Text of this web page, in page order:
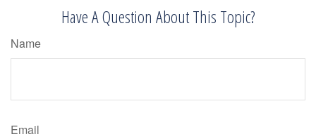
Have A Question About This Topic?
Name
Email